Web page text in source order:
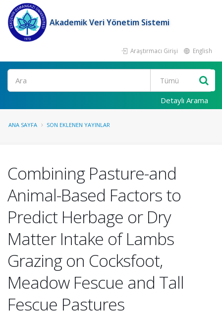
Akademik Veri Yönetim Sistemi
Araştırmacı Girişi English
Ara
Detaylı Arama
ANA SAYFA SON EKLENEN YAYINLAR
Combining Pasture-and
Animal-Based Factors to
Predict Herbage or Dry
Matter Intake of Lambs
Grazing on Cocksfoot,
Meadow Fescue and Tall
Fescue Pastures